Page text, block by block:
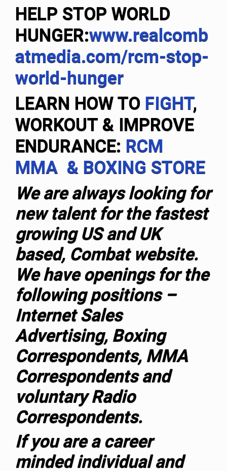
HELP STOP WORLD
HUNGER:www.realcomb
atmedia.com/rcm-stop-
world-hunger
LEARN HOW TO FIGHT,
WORKOUT & IMPROVE
ENDURANCE: RCM
MMA & BOXING STORE
We are always looking for
new talent for the fastest
growing US and UK
based, Combat website.
We have openings for the
following positions –
Internet Sales
Advertising, Boxing
Correspondents, MMA
Correspondents and
voluntary Radio
Correspondents.
If you are a career
minded individual and